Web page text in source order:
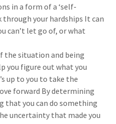
in a form of a ‘self-
through your hardships It can
can’t let go of, or what
the situation and being
you figure out what you
up to you to take the
forward By determining
that you can do something
uncertainty that made you